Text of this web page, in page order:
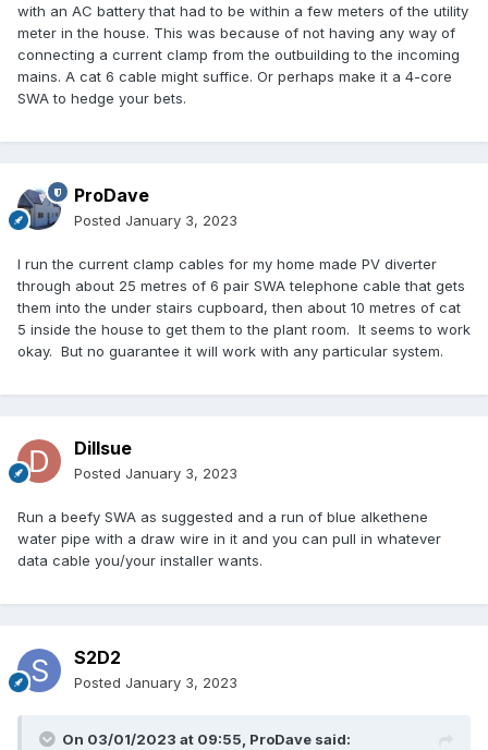
with an AC battery that had to be within a few meters of the utility
meter in the house. This was because of not having any way of
connecting a current clamp from the outbuilding to the incoming
mains. A cat 6 cable might suffice. Or perhaps make it a 4-core
SWA to hedge your bets.
ProDave
Posted January 3, 2023
I run the current clamp cables for my home made PV diverter
through about 25 metres of 6 pair SWA telephone cable that gets
them into the under stairs cupboard, then about 10 metres of cat
5 inside the house to get them to the plant room. It seems to work
okay. But no guarantee it will work with any particular system.
Dillsue
Posted January 3, 2023
Run a beefy SWA as suggested and a run of blue alkethene
water pipe with a draw wire in it and you can pull in whatever
data cable you/your installer wants.
S2D2
Posted January 3, 2023
On 03/01/2023 at 09:55, ProDave said: